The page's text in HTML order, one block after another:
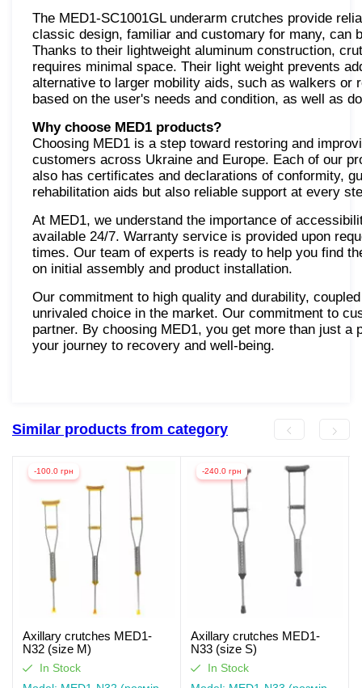
The MED1-SC1001GL underarm crutches provide
classic design, familiar and customary for many, can
Thanks to their lightweight aluminum construction,
requires minimal space. Their light weight prevents
alternative to larger mobility aids, such as walkers or
based on the user's needs and condition, as well as
Why choose MED1 products?
Choosing MED1 is a step toward restoring and
customers across Ukraine and Europe. Each of our
also has certificates and declarations of conformity,
rehabilitation aids but also reliable support at every
At MED1, we understand the importance of
available 24/7. Warranty service is provided upon
times. Our team of experts is ready to help you find
on initial assembly and product installation.
Our commitment to high quality and durability,
unrivaled choice in the market. Our commitment to
partner. By choosing MED1, you get more than just
your journey to recovery and well-being.
Similar products from category
-100.0 грн
Axillary crutches MED1-
N32 (size M)
In Stock
-240.0 грн
Axillary crutches MED1-
N33 (size S)
In Stock